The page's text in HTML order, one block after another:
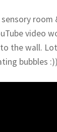
sensory
video
the wall.
bubbles